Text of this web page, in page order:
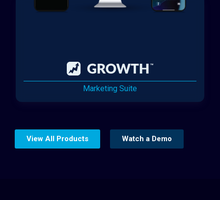
Marketing Suite
View All Products Watch a Demo